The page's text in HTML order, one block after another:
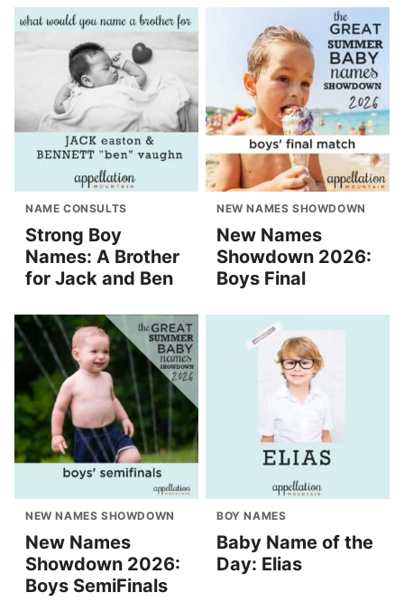
NAME CONSULTS
Strong Boy
Names: A Brother
for Jack and Ben
NEW NAMES SHOWDOWN
New Names
Showdown 2026:
Boys Final
NEW NAMES SHOWDOWN
New Names
Showdown 2026:
Boys SemiFinals
BOY NAMES
Baby Name of the
Day: Elias